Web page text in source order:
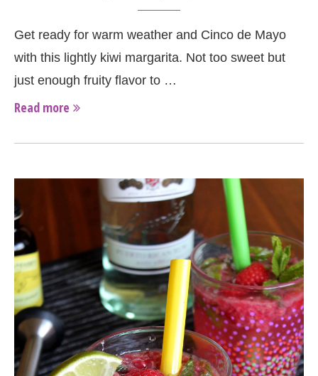
Get ready for warm weather and Cinco de Mayo
with this lightly kiwi margarita. Not too sweet but
just enough fruity flavor to …
Read more